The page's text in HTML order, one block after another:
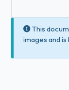
This
images and